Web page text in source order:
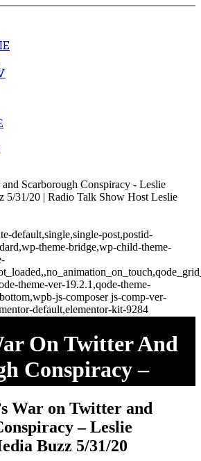
Scarborough Conspiracy - Leslie
5/31/20 | Radio Talk Show Host Leslie
default,single,single-post,postid-
theme-bridge,wp-child-theme-
theme-ver-19.2.1,qode-theme-
js-composer js-comp-ver-
default,elementor-kit-9284
On Twitter And
Conspiracy –
On Media Buzz
War on Twitter and
– Leslie
Buzz 5/31/20